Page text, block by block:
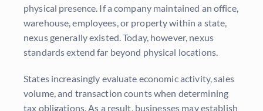
physical presence. If a company maintained an office,
warehouse, employees, or property within a state,
nexus generally existed. Today, however, nexus
standards extend far beyond physical locations.
States increasingly evaluate economic activity, sales
volume, and transaction counts when determining
tax obligations. As a result, businesses may establish